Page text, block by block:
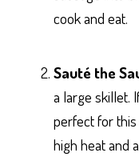
cook and eat.
Sauté the
a large skillet.
perfect for
high heat and